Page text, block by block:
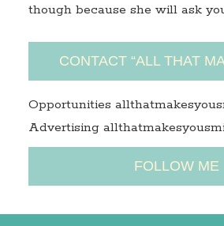
though because she will ask
CONTACT “ALL THAT
Opportunities
Advertising
FOLLOW ME